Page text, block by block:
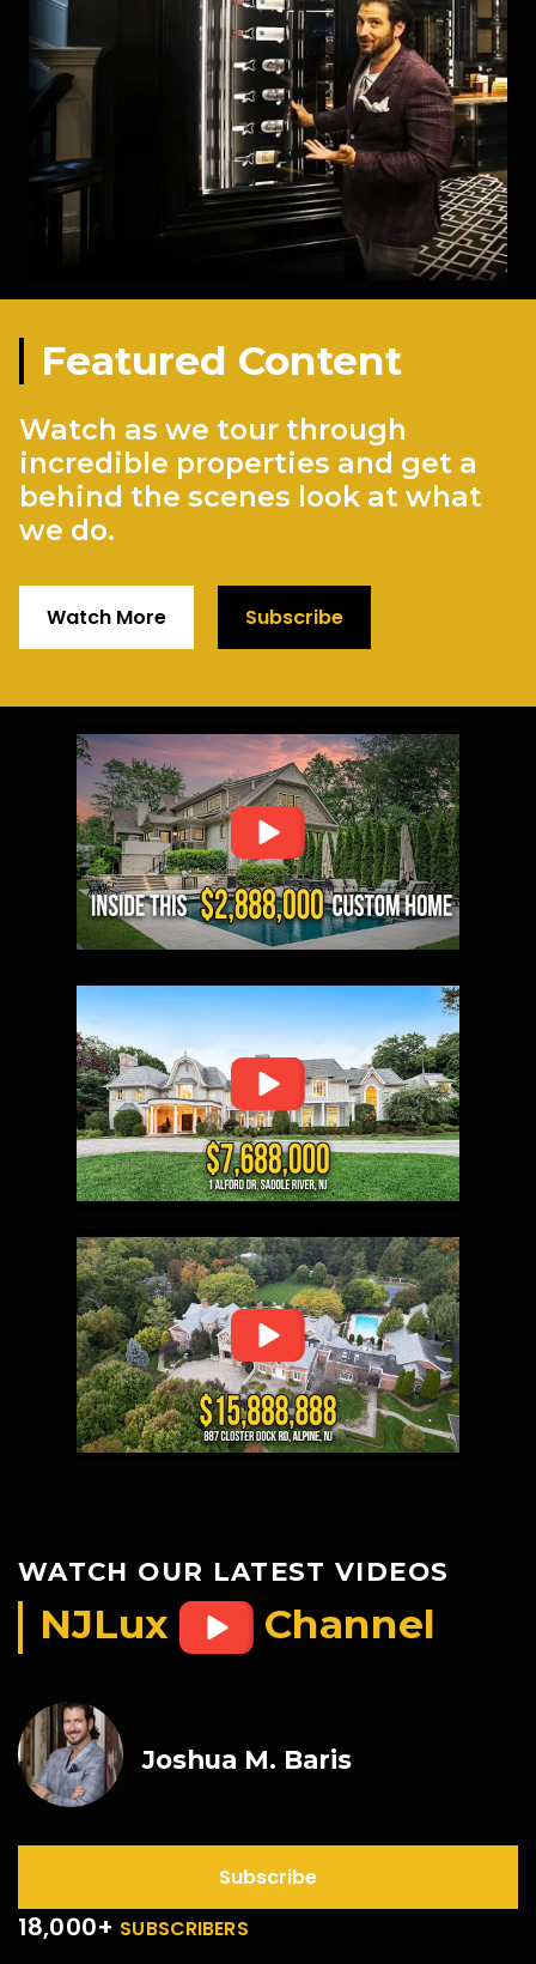
Featured Content
Watch as we tour through
incredible properties and get a
behind the scenes look at what
we do.
Watch More Subscribe
WATCH OUR LATEST VIDEOS
NJLux Channel
Joshua M. Baris
Subscribe
18,000+ SUBSCRIBERS